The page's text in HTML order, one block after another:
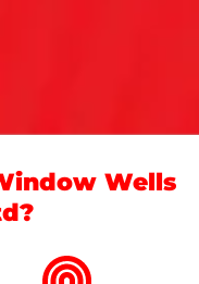
Wells